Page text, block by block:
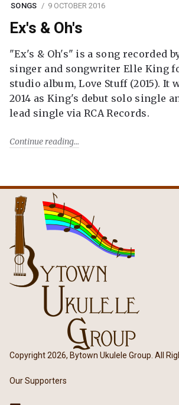
SONGS 9 OCTOBER 2016
Ex's & Oh's
"Ex's & Oh's" is a song recorded
singer and songwriter Elle King
studio album, Love Stuff (2015). It
2014 as King's debut solo single
lead single via RCA Records.
Continue reading
Copyright 2026, Bytown Ukulele Group. All
Our Supporters